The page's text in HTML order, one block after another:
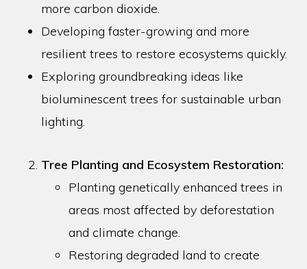
more carbon dioxide.
Developing faster-growing and more
resilient trees to restore ecosystems quickly.
Exploring groundbreaking ideas like
bioluminescent trees for sustainable urban
lighting.
Tree Planting and Ecosystem Restoration:
Planting genetically enhanced trees in
areas most affected by deforestation
and climate change.
Restoring degraded land to create